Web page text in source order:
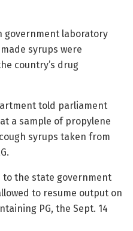
government laboratory
syrups were
country’s drug
told parliament
a sample of propylene
syrups taken from
the state government
to resume output on
PG, the Sept. 14